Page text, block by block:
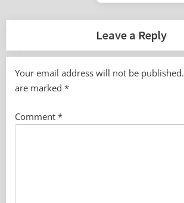
Leave a Reply
Your email address will not be published.
are marked *
Comment *